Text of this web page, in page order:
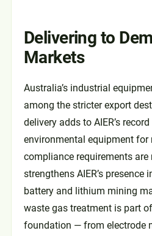
Delivering to
Markets
Australia’s industrial
among the stricter export
delivery adds to AIER’s
environmental equipment for
compliance requirements
strengthens AIER’s
battery and lithium mining
waste gas treatment is part
foundation — from electrode